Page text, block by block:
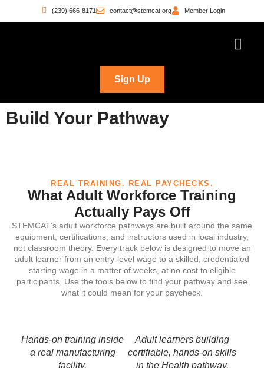
(239) 666-8171 contact@stemcat.org Member Login
Sign Up
Build Your Pathway
REAL TRAINING. REAL PAYCHECKS.
What Adult Workforce Training
Actually Pays Off
STEMCAT's adult workforce pathways are built around the same
equipment, certifications, and instructors used in local industry,
not classroom theory. Every track below is designed to move an
adult learner from an entry-level wage to a skilled, credentialed
starting wage in a matter of weeks, at no cost to eligible
participants. Use the tools below to find your pathway and see
what it could mean for your paycheck.
Hands-on training inside
a real manufacturing
facility.
Adult learners building
certifiable, hands-on skills
in the Health pathway.